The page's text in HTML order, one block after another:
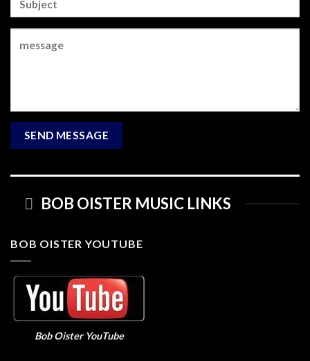
BOB OISTER MUSIC LINKS
BOB OISTER YOUTUBE
Bob Oister YouTube